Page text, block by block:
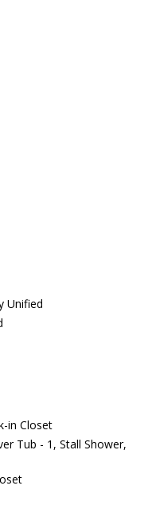
Unified
in Closet
Tub - 1, Stall Shower,